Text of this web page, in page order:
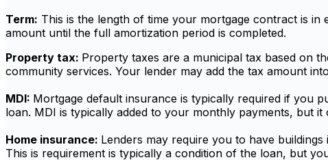
Term: This is the length of time your mortgage contract is
amount until the full amortization period is completed.
Property tax: Property taxes are a municipal tax based on
community services. Your lender may add the tax amount
MDI: Mortgage default insurance is typically required if you
loan. MDI is typically added to your monthly payments, but
Home insurance: Lenders may require you to have
This is requirement is typically a condition of the loan, but